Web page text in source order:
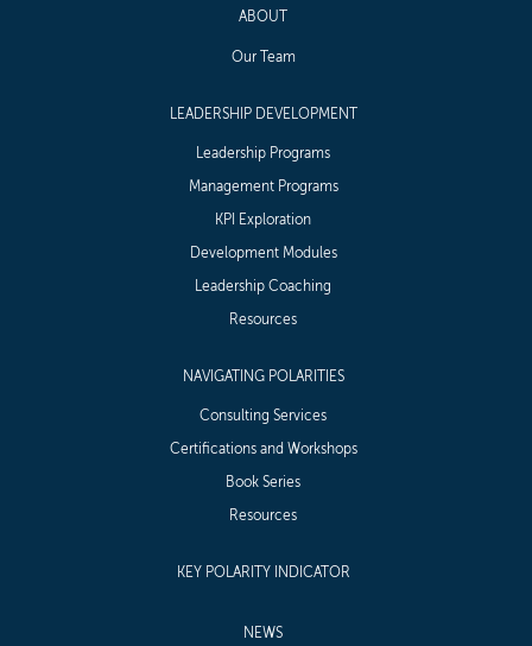
ABOUT
Our Team
LEADERSHIP DEVELOPMENT
Leadership Programs
Management Programs
KPI Exploration
Development Modules
Leadership Coaching
Resources
NAVIGATING POLARITIES
Consulting Services
Certifications and Workshops
Book Series
Resources
KEY POLARITY INDICATOR
NEWS